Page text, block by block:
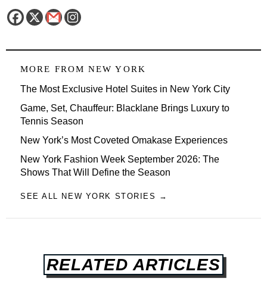
MORE FROM NEW YORK
The Most Exclusive Hotel Suites in New York City
Game, Set, Chauffeur: Blacklane Brings Luxury to
Tennis Season
New York’s Most Coveted Omakase Experiences
New York Fashion Week September 2026: The
Shows That Will Define the Season
SEE ALL NEW YORK STORIES →
RELATED ARTICLES